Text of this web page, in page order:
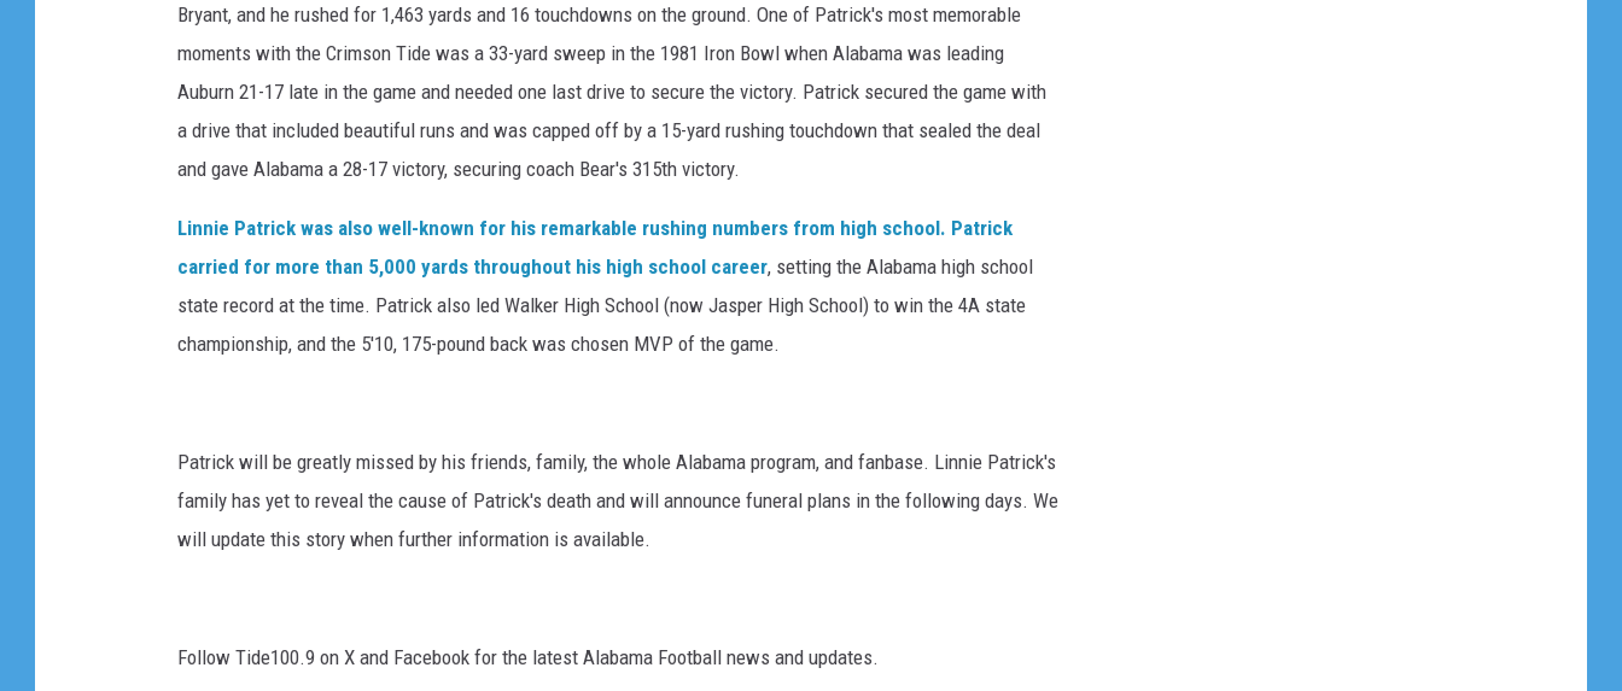
Bryant, and he rushed for 1,463 yards and 16 touchdowns on the ground. One of Patrick's most memorable
moments with the Crimson Tide was a 33-yard sweep in the 1981 Iron Bowl when Alabama was leading
Auburn 21-17 late in the game and needed one last drive to secure the victory. Patrick secured the game with
a drive that included beautiful runs and was capped off by a 15-yard rushing touchdown that sealed the deal
and gave Alabama a 28-17 victory, securing coach Bear's 315th victory.
Linnie Patrick was also well-known for his remarkable rushing numbers from high school. Patrick
carried for more than 5,000 yards throughout his high school career, setting the Alabama high school
state record at the time. Patrick also led Walker High School (now Jasper High School) to win the 4A state
championship, and the 5'10, 175-pound back was chosen MVP of the game.
Patrick will be greatly missed by his friends, family, the whole Alabama program, and fanbase. Linnie Patrick's
family has yet to reveal the cause of Patrick's death and will announce funeral plans in the following days. We
will update this story when further information is available.
Follow Tide100.9 on X and Facebook for the latest Alabama Football news and updates.